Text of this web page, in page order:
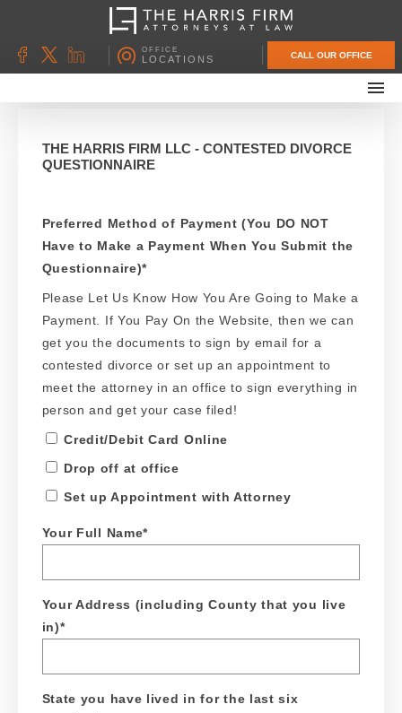
OFFICE
LOCATIONS CALL OUR OFFICE
FAMILY LAW
PROBATE & ESTATE PLANNING
THE HARRIS FIRM LLC - CONTESTED DIVORCE
QUESTIONNAIRE
Preferred Method of Payment (You DO NOT
Have to Make a Payment When You Submit the
Questionnaire)*
Please Let Us Know How You Are Going to Make a
Payment. If You Pay On the Website, then we can
get you the documents to sign by email for a
contested divorce or set up an appointment to
meet the attorney in an office to sign everything in
person and get your case filed!
Credit/Debit Card Online
Drop off at office
Set up Appointment with Attorney
Your Full Name*
Your Address (including County that you live
in)*
State you have lived in for the last six